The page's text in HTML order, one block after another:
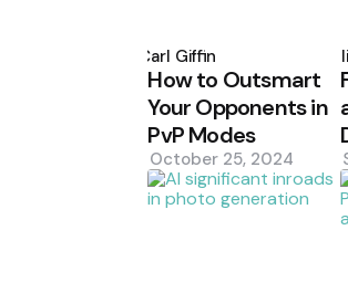
by
Carl Giffin
How to Outsmart
Your Opponents in
PvP Modes
October 25, 2024